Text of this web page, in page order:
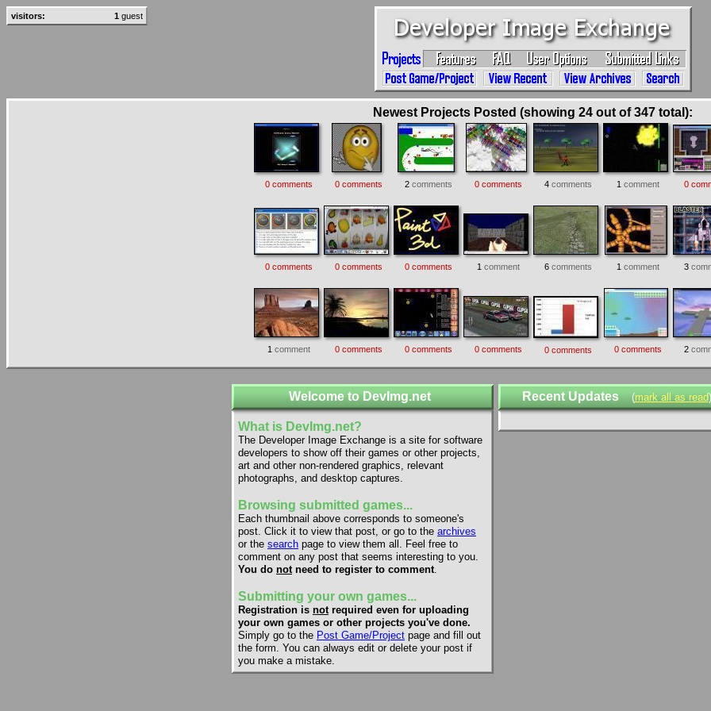
visitors: 1 guest
Newest Projects Posted (showing 24 out of 347 total):
0 comments 0 comments 2 comments 0 comments 4 comments 1 comment 0
0 comments 0 comments 0 comments 1 comment 6 comments 1 comment 3
1 comment 0 comments 0 comments 0 comments 0 comments 0 comments 2
Welcome to DevImg.net
What is DevImg.net?
The Developer Image Exchange is a site for software
developers to show off their games or other projects,
art and other non-rendered graphics, relevant
photographs, and desktop captures.
Browsing submitted games...
Each thumbnail above corresponds to someone's
post. Click it to view that post, or go to the archives
or the search page to view them all. Feel free to
comment on any post that seems interesting to you.
You do notneed to register to comment.
Submitting your own games...
Registration is notrequired even for uploading
your own games or other projects you've done.
Simply go to the Post Game/Project page and fill out
the form. You can always edit or delete your post if
you make a mistake.
Recent Updates (mark all as read)